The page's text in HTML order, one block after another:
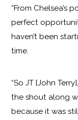
“From Chelsea’s
perfect
haven’t been
time.
“So JT [John
the shout along
because it was